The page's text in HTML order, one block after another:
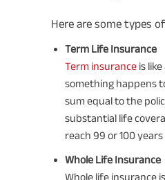
Here are some types
Term Life Insurance
Term insurance is
something happens
sum equal to the
substantial life
reach 99 or 100
Whole Life Insurance
Whole life insurance